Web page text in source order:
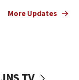
More Updates